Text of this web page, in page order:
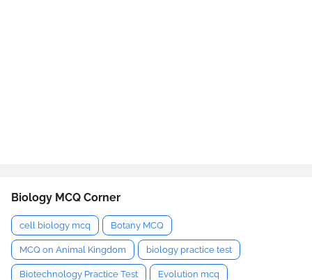
Biology MCQ Corner
cell biology mcq Botany MCQ
MCQ on Animal Kingdom biology practice test
Biotechnology Practice Test Evolution mcq